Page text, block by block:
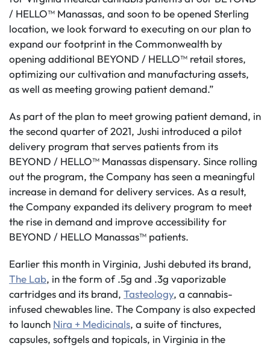
/ HELLO™ Manassas, and soon to be opened Sterling
location, we look forward to executing on our plan to
expand our footprint in the Commonwealth by
opening additional BEYOND / HELLO™ retail stores,
optimizing our cultivation and manufacturing assets,
as well as meeting growing patient demand.”
As part of the plan to meet growing patient demand, in
the second quarter of 2021, Jushi introduced a pilot
delivery program that serves patients from its
BEYOND / HELLO™ Manassas dispensary. Since rolling
out the program, the Company has seen a meaningful
increase in demand for delivery services. As a result,
the Company expanded its delivery program to meet
the rise in demand and improve accessibility for
BEYOND / HELLO Manassas™ patients.
Earlier this month in Virginia, Jushi debuted its brand,
The Lab, in the form of .5g and .3g vaporizable
cartridges and its brand, Tasteology, a cannabis-
infused chewables line. The Company is also expected
to launch Nira + Medicinals, a suite of tinctures,
capsules, softgels and topicals, in Virginia in the